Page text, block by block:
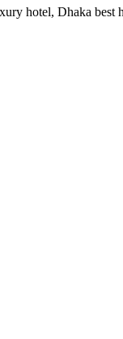
hotel, Dhaka best